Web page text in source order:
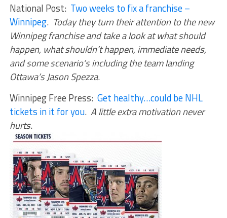
National Post: Two weeks to fix a franchise –
Winnipeg. Today they turn their attention to the new
Winnipeg franchise and take a look at what should
happen, what shouldn’t happen, immediate needs,
and some scenario’s including the team landing
Ottawa’s Jason Spezza.
Winnipeg Free Press: Get healthy…could be NHL
tickets in it for you. A little extra motivation never
hurts.